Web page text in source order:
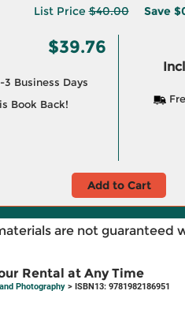
List Price$40.00 Save
$39.76
Business Days
Book Back!
Add to Cart
are not guaranteed
Rental at Any Time
Photography > ISBN13: 9781982186951